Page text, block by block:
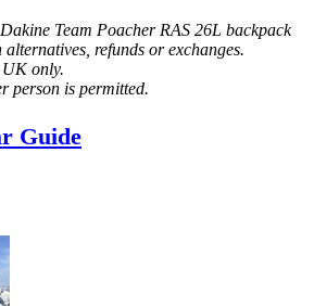
Team Poacher RAS 26L backpack
alternatives, refunds or exchanges.
only.
person is permitted.
Guide